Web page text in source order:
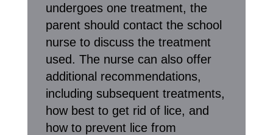
undergoes one treatment, the
parent should contact the school
nurse to discuss the treatment
used. The nurse can also offer
additional recommendations,
including subsequent treatments,
how best to get rid of lice, and
how to prevent lice from